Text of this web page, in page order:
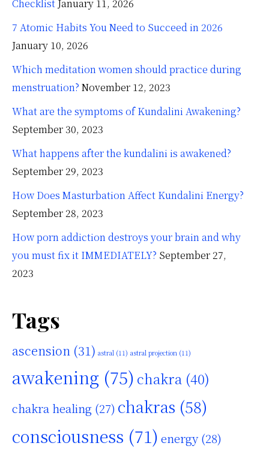
Checklist January 11, 2026
7 Atomic Habits You Need to Succeed in 2026
January 10, 2026
Which meditation women should practice during
menstruation? November 12, 2023
What are the symptoms of Kundalini Awakening?
September 30, 2023
What happens after the kundalini is awakened?
September 29, 2023
How Does Masturbation Affect Kundalini Energy?
September 28, 2023
How porn addiction destroys your brain and why
you must fix it IMMEDIATELY? September 27,
2023
Tags
ascension (31) astral (11) astral projection (11)
awakening (75) chakra (40)
chakra healing (27) chakras (58)
consciousness (71) energy(28)